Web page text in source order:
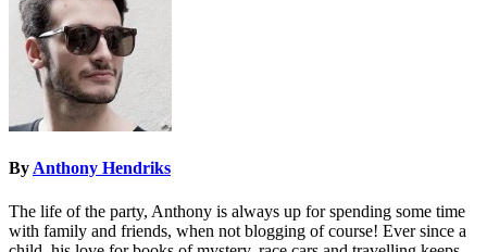
By Anthony Hendriks
The life of the party, Anthony is always up for spending some time
with family and friends, when not blogging of course! Ever since a